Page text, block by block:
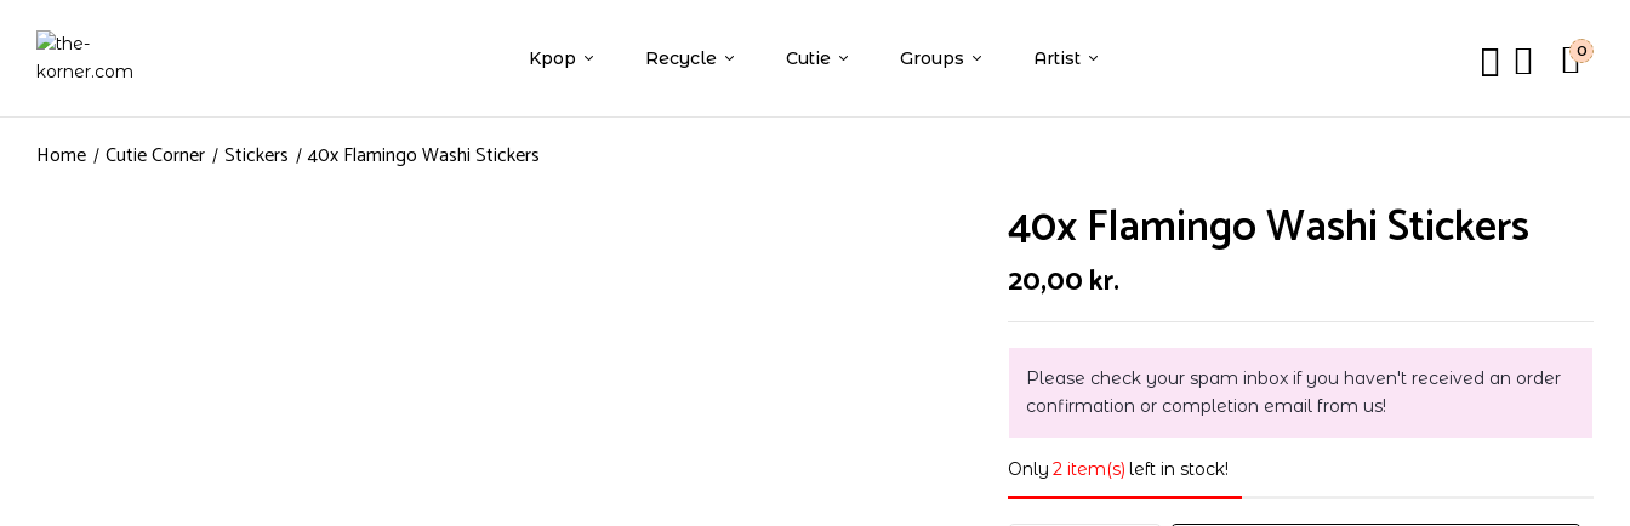
Kpop Recycle Cutie Groups Artist 0
Home Cutie Corner Stickers 40x Flamingo Washi Stickers
40x Flamingo Washi Stickers
20,00kr.
Please check your spam inbox if you haven't received an order
confirmation or completion email from us!
Only 2 item(s) left in stock!